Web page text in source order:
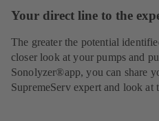
Your direct line to the
The greater the potential
closer look at your pumps and
Sonolyzer®app, you can share
SupremeServ expert and look at